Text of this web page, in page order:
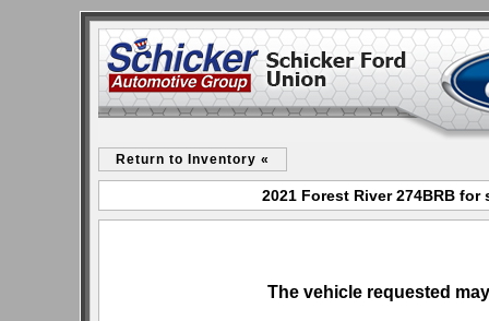
Return to Inventory «
2021 Forest River 274BRB
The vehicle requested